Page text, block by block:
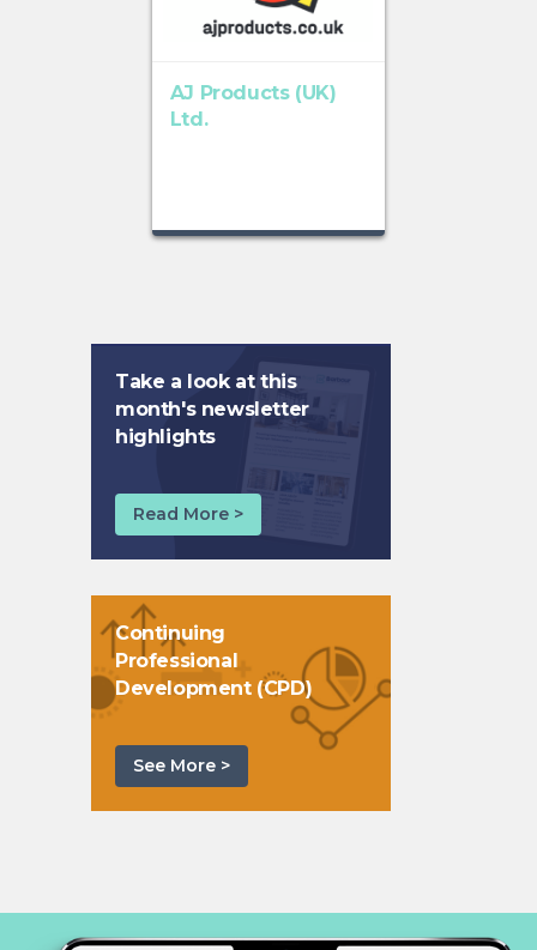
AJ Products (UK)
Ltd.
Take a look at this
month's newsletter
highlights
Read More >
Continuing
Professional
Development (CPD)
See More >